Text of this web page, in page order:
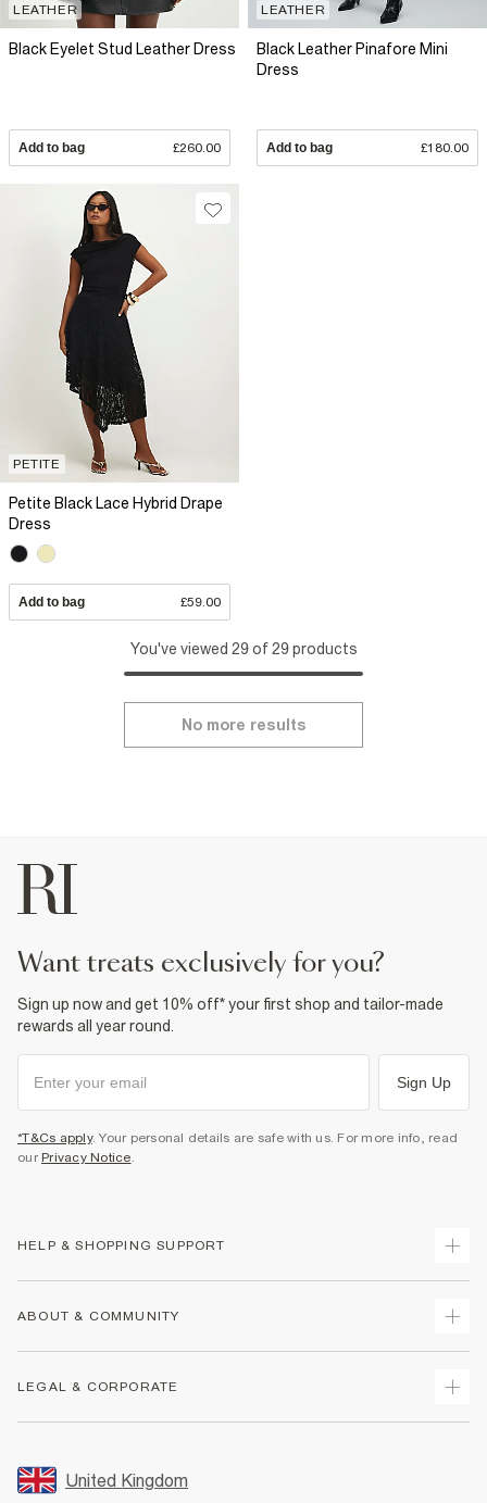
LEATHER
Black Eyelet Stud Leather Dress
Add to bag £260.00
LEATHER
Black Leather Pinafore Mini
Dress
Add to bag £180.00
PETITE
Petite Black Lace Hybrid Drape
Dress
Add to bag £59.00
You've viewed 29 of 29 products
No more results
want treats exclusively for you?
Sign up now and get 10% off* your first shop and tailor-made
rewards all year round.
Sign Up
*T&Cs apply. Your personal details are safe with us. For more info, read
our Privacy Notice.
HELP & SHOPPING SUPPORT
Returns
Size Guides
FAQs
ABOUT & COMMUNITY
Store Events
LEGAL & CORPORATE
Promotion Terms & Conditions
United Kingdom